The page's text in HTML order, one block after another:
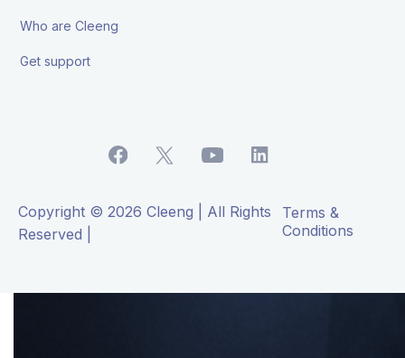
Who are Cleeng
Get support
Copyright © 2026 Cleeng | All Rights
Reserved |
Terms &
Conditions